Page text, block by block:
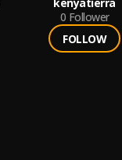
0 Follower
FOLLOW